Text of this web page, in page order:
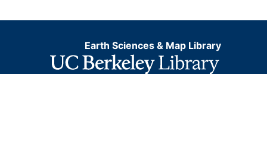
Earth Sciences & Map Library